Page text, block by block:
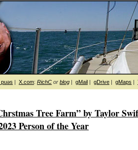
| X.com: RichC or blog | gMail | gDrive | gMaps |
Tree Farm” by Taylor
Person of the Year